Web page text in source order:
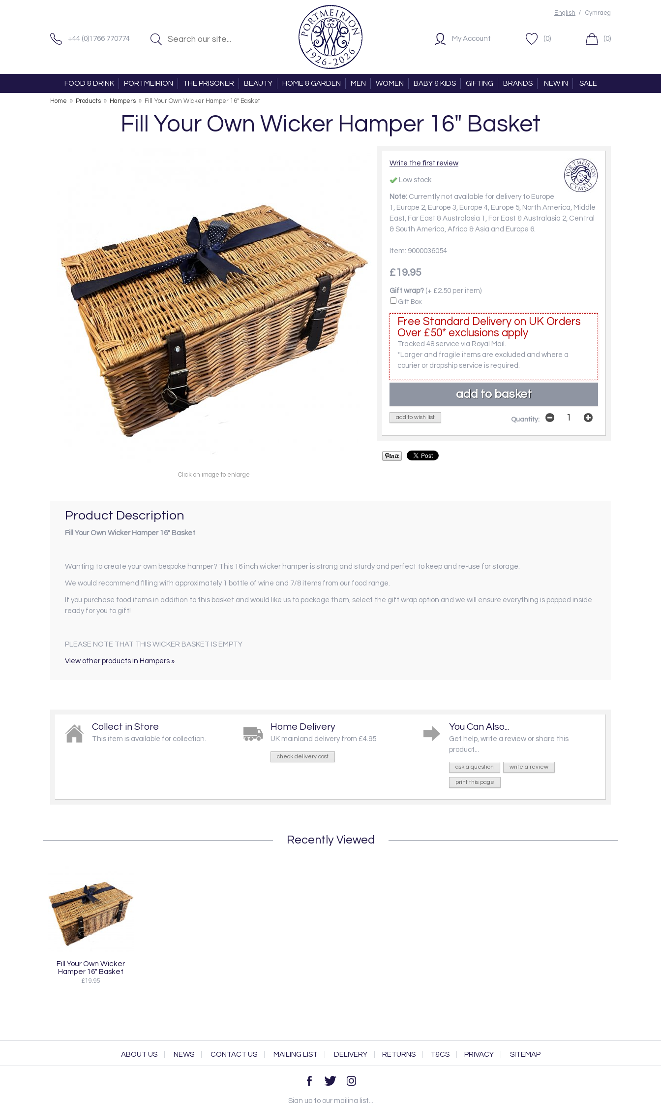
+44 (0)1766 770774
English / Cymraeg
My Account (0) (0)
FOOD & DRINK PORTMEIRION THE PRISONER BEAUTY HOME & GARDEN MEN WOMEN BABY & KIDS GIFTING BRANDS NEW IN SALE
Home » Products » Hampers » Fill Your Own Wicker Hamper 16" Basket
Fill Your Own Wicker Hamper 16" Basket
Click on image to enlarge
Write the first review
Low stock
Note: Currently not available for delivery to Europe
1, Europe 2, Europe 3, Europe 4, Europe 5, North America, Middle
East, Far East & Australasia 1, Far East & Australasia 2, Central
& South America, Africa & Asia and Europe 6.
Item: 9000036054
£19.95
Gift wrap? (+ £2.50 per item)
Gift Box
Free Standard Delivery on UK Orders
Over £50* exclusions apply
Tracked 48 service via Royal Mail.
*Larger and fragile items are excluded and where a
courier or dropship service is required.
add to wish list Quantity:
Product Description
Fill Your Own Wicker Hamper 16" Basket
Wanting to create your own bespoke hamper? This 16 inch wicker hamper is strong and sturdy and perfect to keep and re-use for storage.
We would recommend filling with approximately 1 bottle of wine and 7/8 items from our food range.
If you purchase food items in addition to this basket and would like us to package them, select the gift wrap option and we will ensure everything is popped inside
ready for you to gift!
PLEASE NOTE THAT THIS WICKER BASKET IS EMPTY
View other products in Hampers »
Collect in Store
This item is available for collection.
Home Delivery
UK mainland delivery from £4.95
check delivery cost
You Can Also...
Get help, write a review or share this
product...
ask a question write a review
print this page
Recently Viewed
Fill Your Own Wicker
Hamper 16" Basket
£19.95
ABOUT US NEWS CONTACT US MAILING LIST DELIVERY RETURNS T&CS PRIVACY SITEMAP
Sign up to our mailing list...